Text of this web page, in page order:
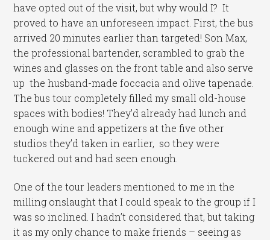
have opted out of the visit, but why would I? It
proved to have an unforeseen impact. First, the bus
arrived 20 minutes earlier than targeted! Son Max,
the professional bartender, scrambled to grab the
wines and glasses on the front table and also serve
up the husband-made foccacia and olive tapenade.
The bus tour completely filled my small old-house
spaces with bodies! They’d already had lunch and
enough wine and appetizers at the five other
studios they’d taken in earlier, so they were
tuckered out and had seen enough.
One of the tour leaders mentioned to me in the
milling onslaught that I could speak to the group if I
was so inclined. I hadn’t considered that, but taking
it as my only chance to make friends – seeing as